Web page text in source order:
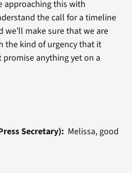
approaching this with
the call for a timeline
we’ll make sure that we are
the kind of urgency that it
anything yet on a
Secretary):Melissa, good